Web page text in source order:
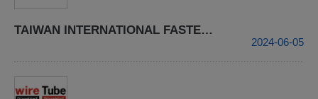
TAIWAN INTERNATIONAL FASTENER SHOW 2024
2024-06-05